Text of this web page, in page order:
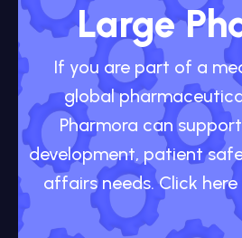
Large
If you are part of a
global
Pharmora can
development, patient
affairs needs. Click